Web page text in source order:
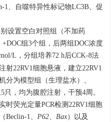
1、自噬特异性标记物LC3B、促
设置空白对照组（不加药
组3个组，后两组DOC浓度
L，分组培养72 h后CCK-8法
射22RV1细胞悬液，建立22RV1
分为模型组（生理盐水）、
只，均为腹腔注射，干预4周。
时荧光定量PCR检测22RV1细胞
Beclin-1、 P62、 Bax）以及